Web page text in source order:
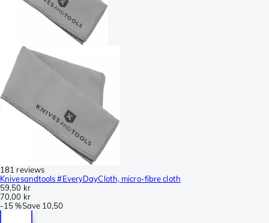
181 reviews
Knivesandtools #EveryDayCloth, micro-fibre cloth
59,50 kr
70,00 kr
-15 %Save 10,50